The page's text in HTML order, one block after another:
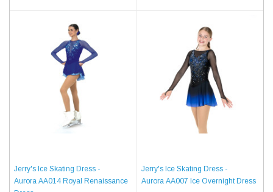
Jerry's Ice Skating Dress -
Aurora AA014 Royal Renaissance
Jerry's Ice Skating Dress -
Aurora AA007 Ice Overnight Dress